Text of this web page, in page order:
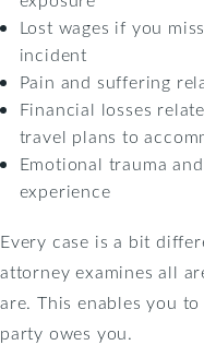
Lost wages if you
incident
Pain and suffering
Financial losses
travel plans to
Emotional trauma
experience
Every case is a bit
attorney examines all
are. This enables you
party owes you.